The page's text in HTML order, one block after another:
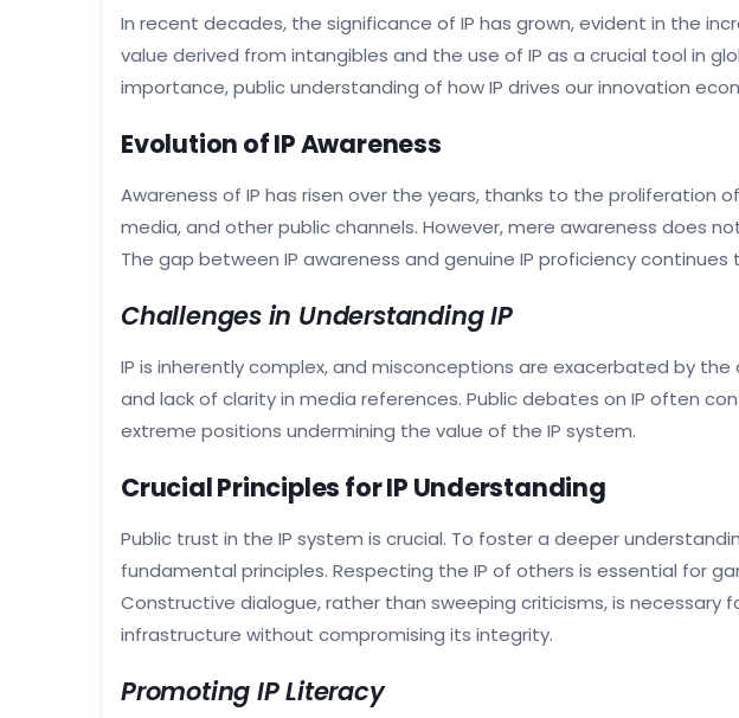
In recent decades, the significance of IP has grown, evident in the
value derived from intangibles and the use of IP as a crucial tool in
importance, public understanding of how IP drives our innovation
Evolution of IP Awareness
Awareness of IP has risen over the years, thanks to the proliferation
media, and other public channels. However, mere awareness does
The gap between IP awareness and genuine IP proficiency continues
Challenges in Understanding IP
IP is inherently complex, and misconceptions are exacerbated by
and lack of clarity in media references. Public debates on IP often
extreme positions undermining the value of the IP system.
Crucial Principles for IP Understanding
Public trust in the IP system is crucial. To foster a deeper
fundamental principles. Respecting the IP of others is essential for
Constructive dialogue, rather than sweeping criticisms, is necessary
infrastructure without compromising its integrity.
Promoting IP Literacy